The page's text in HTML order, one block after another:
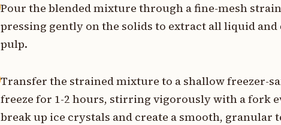
Pour the blended mixture through a fine-mesh
pressing gently on the solids to extract all liquid and
pulp.
Transfer the strained mixture to a shallow freezer-
freeze for 1-2 hours, stirring vigorously with a fork
break up ice crystals and create a smooth, granular